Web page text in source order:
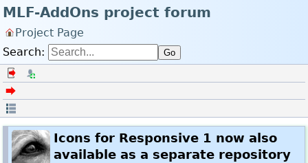
MLF-AddOns project forum
Project Page
Search:
Go
Log inRegister
Back to the forum index
Linear
Icons for Responsive 1 now also
available as a separate repository